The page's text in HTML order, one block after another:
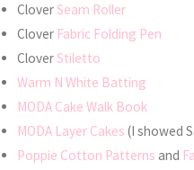
CloverSeam Roller
Clover Fabric Folding Pen
CloverStiletto
Warm N White Batting
MODA Cake Walk Book
MODA Layer Cakes (I showed
Poppie Cotton Patterns and